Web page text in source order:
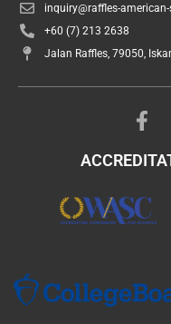
inquiry@raffles-
+60 (7) 213 2638
Jalan Raffles, 79050,